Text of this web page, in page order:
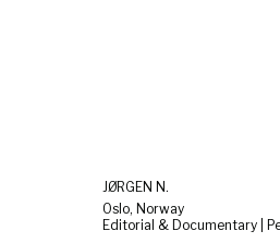
JØRGEN N.
Oslo, Norway
Editorial & Documentary |